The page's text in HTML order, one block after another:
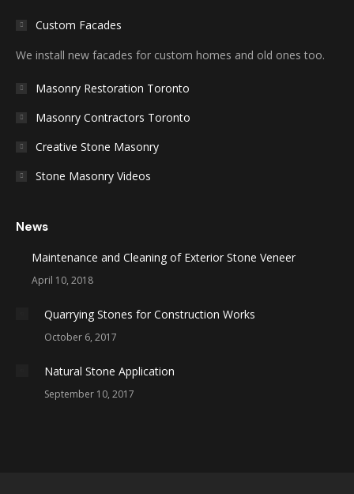
Custom Facades
We install new facades for custom homes and old ones too.
Masonry Restoration Toronto
Masonry Contractors Toronto
Creative Stone Masonry
Stone Masonry Videos
News
Maintenance and Cleaning of Exterior Stone Veneer
April 10, 2018
Quarrying Stones for Construction Works
October 6, 2017
Natural Stone Application
September 10, 2017